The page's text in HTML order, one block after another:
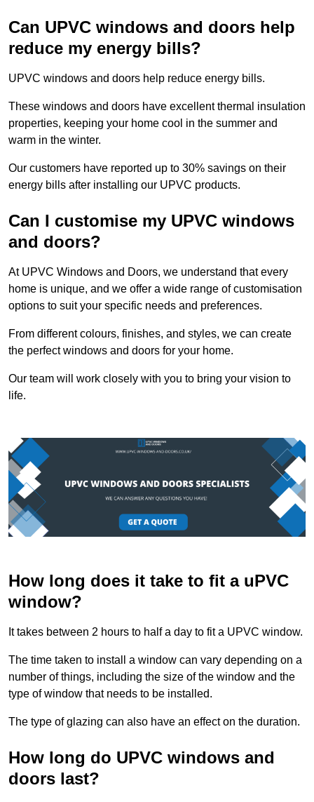
Can UPVC windows and doors help
reduce my energy bills?
UPVC windows and doors help reduce energy bills.
These windows and doors have excellent thermal insulation
properties, keeping your home cool in the summer and
warm in the winter.
Our customers have reported up to 30% savings on their
energy bills after installing our UPVC products.
Can I customise my UPVC windows
and doors?
At UPVC Windows and Doors, we understand that every
home is unique, and we offer a wide range of customisation
options to suit your specific needs and preferences.
From different colours, finishes, and styles, we can create
the perfect windows and doors for your home.
Our team will work closely with you to bring your vision to
life.
How long does it take to fit a uPVC
window?
It takes between 2 hours to half a day to fit a UPVC window.
The time taken to install a window can vary depending on a
number of things, including the size of the window and the
type of window that needs to be installed.
The type of glazing can also have an effect on the duration.
How long do UPVC windows and
doors last?